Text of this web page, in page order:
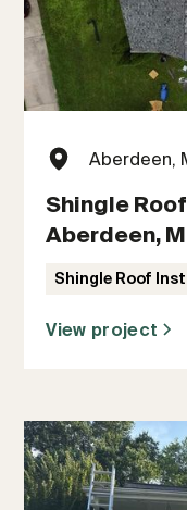
Aberdeen,
Shingle
Aberdeen,
Shingle Roof
View project